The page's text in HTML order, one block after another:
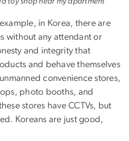
in Korea, there are
without any attendant or
and integrity that
and behave themselves
convenience stores,
photo booths, and
stores have CCTVs, but
Koreans are just good,